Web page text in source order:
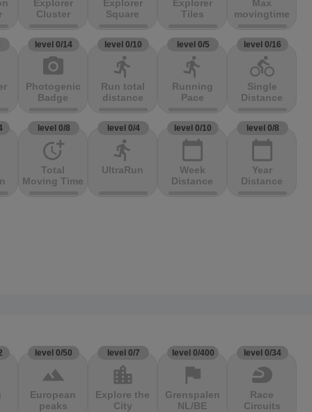
Explorer
Cluster
Explorer
Square
Explorer
Tiles
Max
movingtime
level 0/14
photo_camera
Photogenic
Badge
level 0/10
directions_run
Run total
distance
level 0/5
directions_run
Running
Pace
level 0/16
directions_bike
Single
Distance
level 0/8
more_time
Total
Moving Time
level 0/4
directions_run
UltraRun
level 0/10
calendar_today
Week
Distance
level 0/8
calendar_today
Year
Distance
level 0/50
terrain
European
peaks
level 0/7
location_city
Explore the
City
level 0/400
flag
Grenspalen
NL/BE
level 0/34
sports_motorsports
Race
Circuits